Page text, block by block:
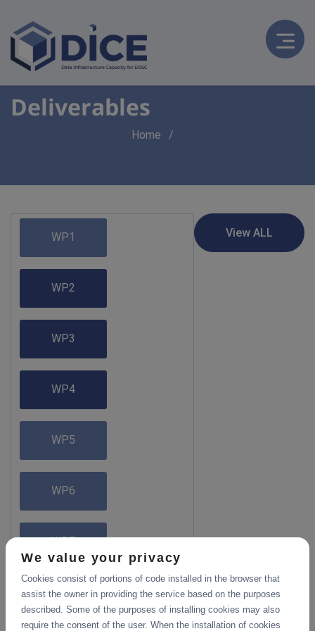
Deliverables
Home
WP1
WP2
WP3
WP4
WP5
WP6
WP7
We value your privacy
Cookies consist of portions of code installed in the browser that
assist the owner in providing the service based on the purposes
described. Some of the purposes of installing cookies may also
require the consent of the user. When the installation of cookies